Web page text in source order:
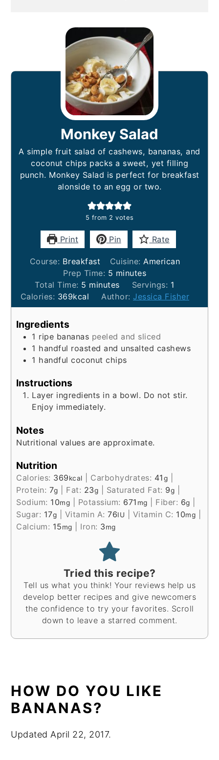
Monkey Salad
A simple fruit salad of cashews, bananas, and
coconut chips packs a sweet, yet filling
punch. Monkey Salad is perfect for breakfast
alonside to an egg or two.
5 from 2 votes
Print Pin Rate
Course: Breakfast Cuisine: American
Prep Time: 5 minutes
minutes
Total Time: 5 minutes
minutes Servings: 1
Calories: 369kcal Author: Jessica Fisher
Ingredients
1 ripe bananas peeled and sliced
1 handful roasted and unsalted cashews
1 handful coconut chips
Instructions
Layer ingredients in a bowl. Do not stir.
Enjoy immediately.
Notes
Nutritional values are approximate.
Nutrition
Calories: 369kcal Carbohydrates: 41g
Protein: 7g Fat: 23g Saturated Fat: 9g
Sodium: 10mg Potassium: 671 mg Fiber: 6g
Sugar: 17g Vitamin A:76IU Vitamin C: 10mg
Calcium: 15mg Iron: 3mg
Tried this recipe?
Tell us what you think! Your reviews help us
develop better recipes and give newcomers
the confidence to try your favorites. Scroll
down to leave a starred comment.
HOW DO YOU LIKE
BANANAS?
Updated April 22, 2017.